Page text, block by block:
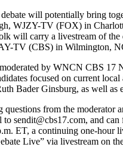
debate will potentially bring
WJZY-TV (FOX) in
will carry a livestream of the
TV (CBS) in Wilmington,
by WNCN CBS 17
focused on current
Bader Ginsburg, as well
from the moderator
to sendit@cbs17.com, and
ET, a continuing one-hour
Live” via livestream on